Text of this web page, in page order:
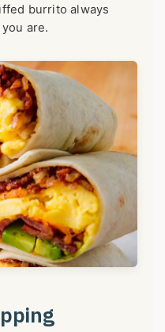
burrito always
are.